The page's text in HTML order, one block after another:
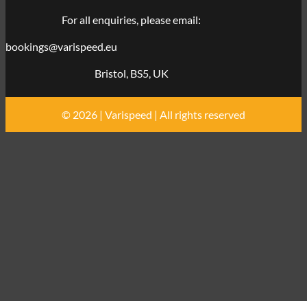
For all enquiries, please email:
bookings@varispeed.eu
Bristol, BS5, UK
© 2026 | Varispeed | All rights reserved